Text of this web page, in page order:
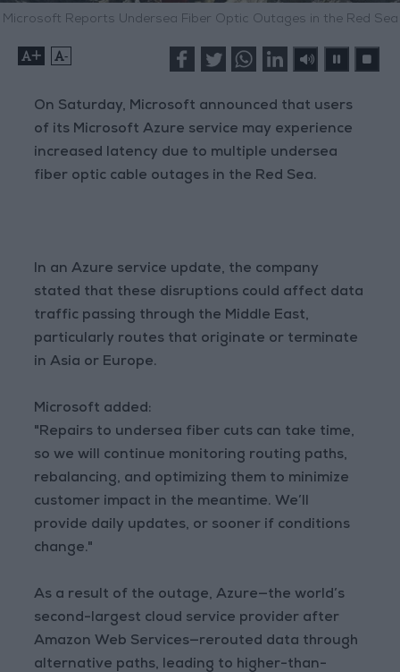
Microsoft Reports Undersea Fiber Optic Outages in the Red Sea
+ -
On Saturday, Microsoft announced that users
of its Microsoft Azure service may experience
increased latency due to multiple undersea
fiber optic cable outages in the Red Sea.
In an Azure service update, the company
stated that these disruptions could affect data
traffic passing through the Middle East,
particularly routes that originate or terminate
in Asia or Europe.
Microsoft added:
"Repairs to undersea fiber cuts can take time,
so we will continue monitoring routing paths,
rebalancing, and optimizing them to minimize
customer impact in the meantime. We’ll
provide daily updates, or sooner if conditions
change."
As a result of the outage, Azure—the world’s
second-largest cloud service provider after
Amazon Web Services—rerouted data through
alternative paths, leading to higher-than-